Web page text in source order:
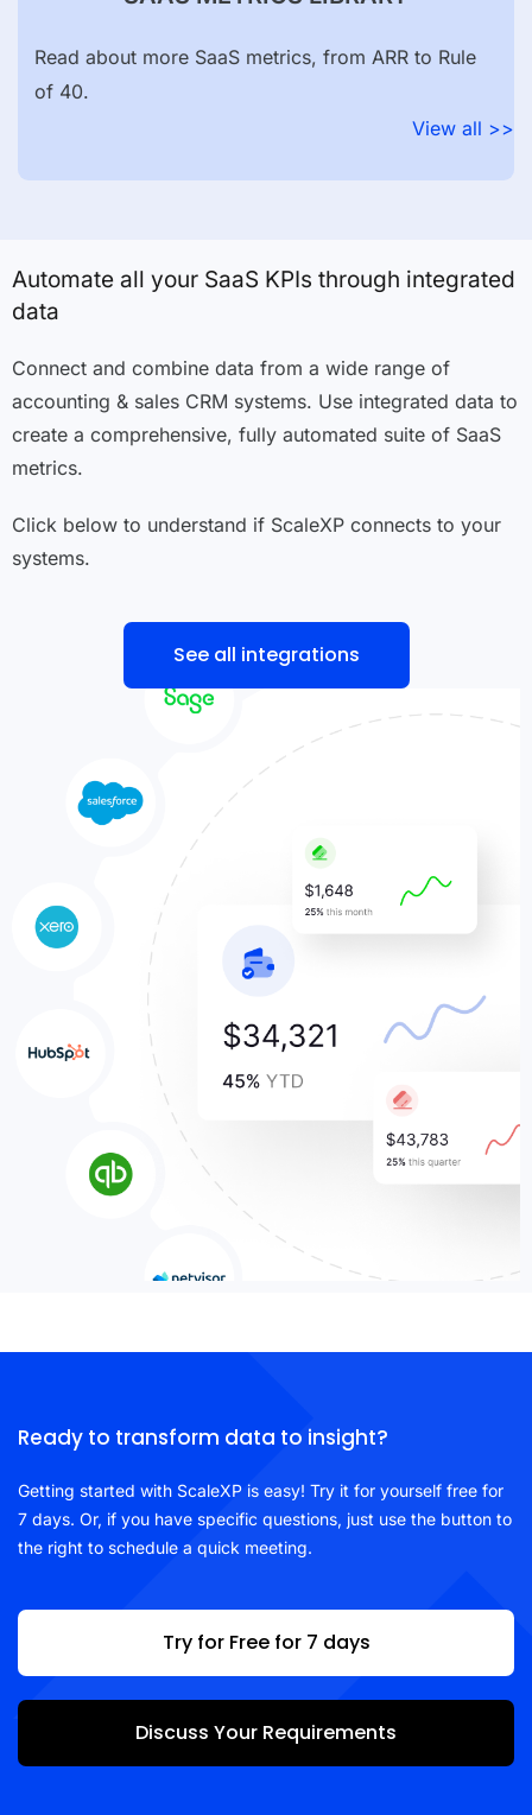
Read about more SaaS metrics, from ARR to Rule
of 40.
View all >>
Automate all your SaaS KPIs through integrated
data
Connect and combine data from a wide range of
accounting & sales CRM systems. Use integrated data to
create a comprehensive, fully automated suite of SaaS
metrics.
Click below to understand if ScaleXP connects to your
systems.
See all integrations
Ready to transform data to insight?
Getting started with ScaleXP is easy! Try it for yourself free for
7 days. Or, if you have specific questions, just use the button to
the right to schedule a quick meeting.
Try for Free for 7 days
Discuss Your Requirements